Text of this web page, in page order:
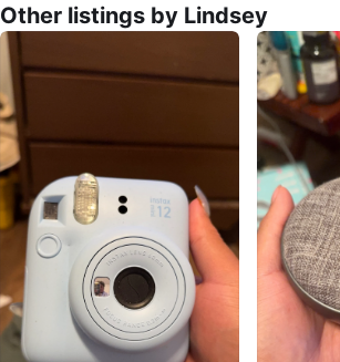
Other listings by Lindsey